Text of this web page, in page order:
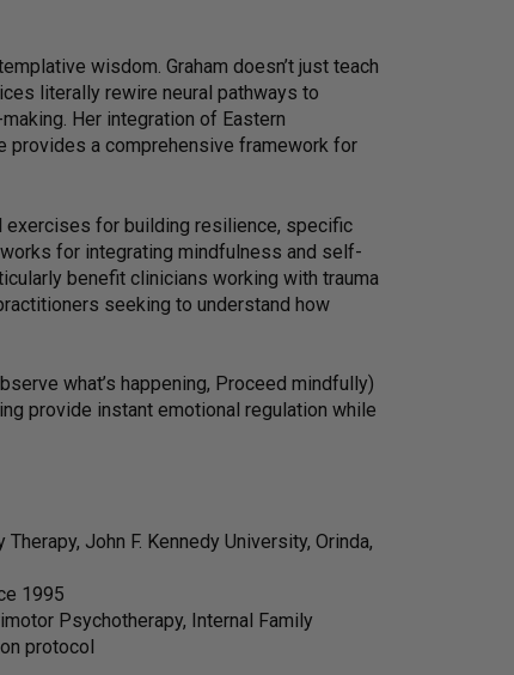
wisdom. Graham doesn’t just teach
literally rewire neural pathways to
Her integration of Eastern
provides a comprehensive framework for
exercises for building resilience, specific
for integrating mindfulness and self-
benefit clinicians working with trauma
seeking to understand how
what’s happening, Proceed mindfully)
provide instant emotional regulation while
John F. Kennedy University, Orinda,
1995
Psychotherapy, Internal Family
protocol